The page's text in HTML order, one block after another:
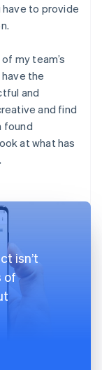
have to provide
my team’s
the
and
and find
found
at what has
isn’t
of